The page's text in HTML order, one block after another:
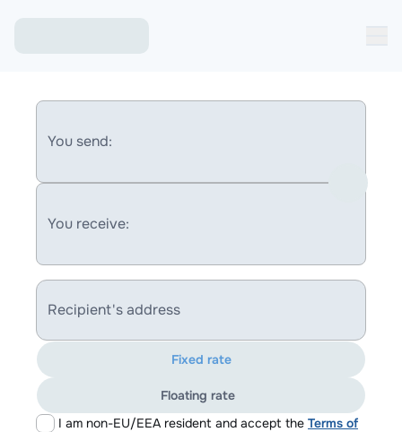
You send:
You receive:
Recipient's address
I am non-EU/EEA resident and accept the Terms of
Fixed rate
Floating rate